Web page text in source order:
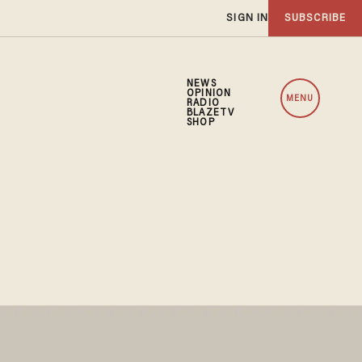
SIGN IN SUBSCRIBE
NEWS
OPINION
RADIO
BLAZETV
SHOP
MENU